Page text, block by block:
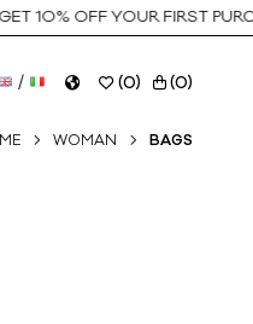
OFF YOUR FIRST PURCHASE
/ (0) (0)
WOMAN BAGS